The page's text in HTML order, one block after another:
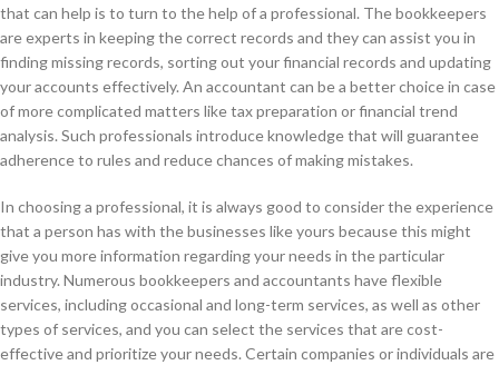
that can help is to turn to the help of a professional. The bookkeepers
are experts in keeping the correct records and they can assist you in
finding missing records, sorting out your financial records and updating
your accounts effectively. An accountant can be a better choice in case
of more complicated matters like tax preparation or financial trend
analysis. Such professionals introduce knowledge that will guarantee
adherence to rules and reduce chances of making mistakes.
In choosing a professional, it is always good to consider the experience
that a person has with the businesses like yours because this might
give you more information regarding your needs in the particular
industry. Numerous bookkeepers and accountants have flexible
services, including occasional and long-term services, as well as other
types of services, and you can select the services that are cost-
effective and prioritize your needs. Certain companies or individuals are